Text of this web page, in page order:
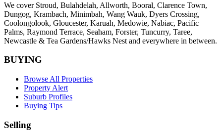
We cover Stroud, Bulahdelah, Allworth, Booral, Clarence Town,
Dungog, Krambach, Minimbah, Wang Wauk, Dyers Crossing,
Coolongolook, Gloucester, Karuah, Medowie, Nabiac, Pacific
Palms, Raymond Terrace, Seaham, Forster, Tuncurry, Taree,
Newcastle & Tea Gardens/Hawks Nest and everywhere in between.
BUYING
Browse All Properties
Property Alert
Suburb Profiles
Buying Tips
Selling